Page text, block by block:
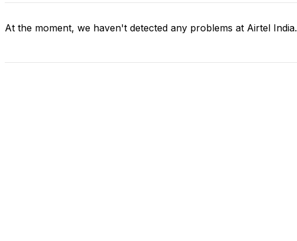
At the moment, we haven't detected any problems at Airtel India.